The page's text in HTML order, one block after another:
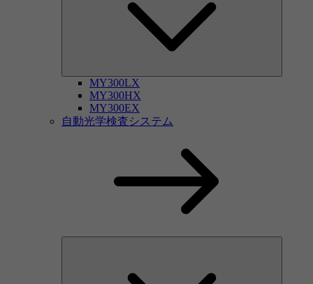
MY300LX
MY300HX
MY300EX
自動光学検査システム